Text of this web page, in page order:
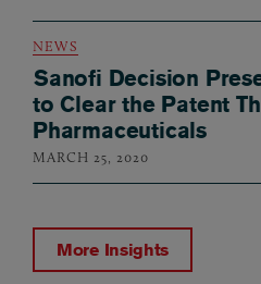
NEWS
Sanofi Decision
to Clear the Patent
Pharmaceuticals
MARCH 25, 2020
More Insights